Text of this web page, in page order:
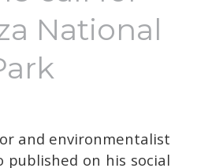
National
and environmentalist
published on his social